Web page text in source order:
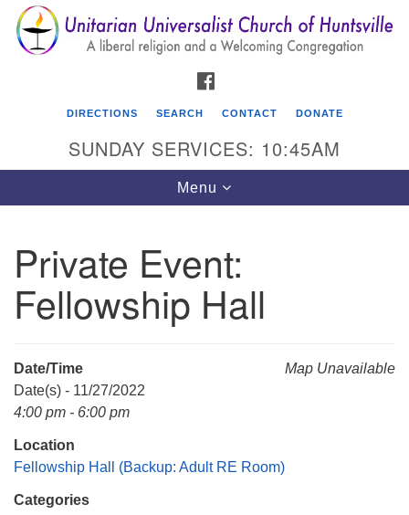
Search
for:
Search
Google
Map
Unitarian Universalist Church of Huntsville
3921 Broadmor Rd.
Huntsville AL, 35810
Mail To:
P. O. Box 5545
Huntsville, AL 35814
(256) 534-0508
DIRECTIONS SEARCH CONTACT DONATE
SUNDAY SERVICES: 10:45AM
Toggle
navigation
Menu
Private Event:
Fellowship Hall
Map Unavailable
Date/Time
Date(s) - 11/27/2022
4:00 pm - 6:00 pm
Location
Fellowship Hall (Backup: Adult RE Room)
Categories